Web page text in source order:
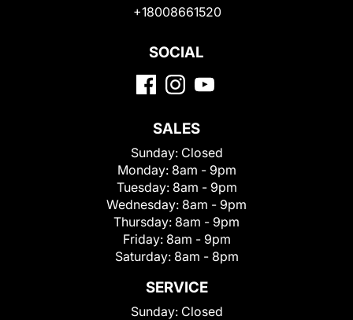
+18008661520
SOCIAL
SALES
Sunday: Closed
Monday: 8am - 9pm
Tuesday: 8am - 9pm
Wednesday: 8am - 9pm
Thursday: 8am - 9pm
Friday: 8am - 9pm
Saturday: 8am - 8pm
SERVICE
Sunday: Closed